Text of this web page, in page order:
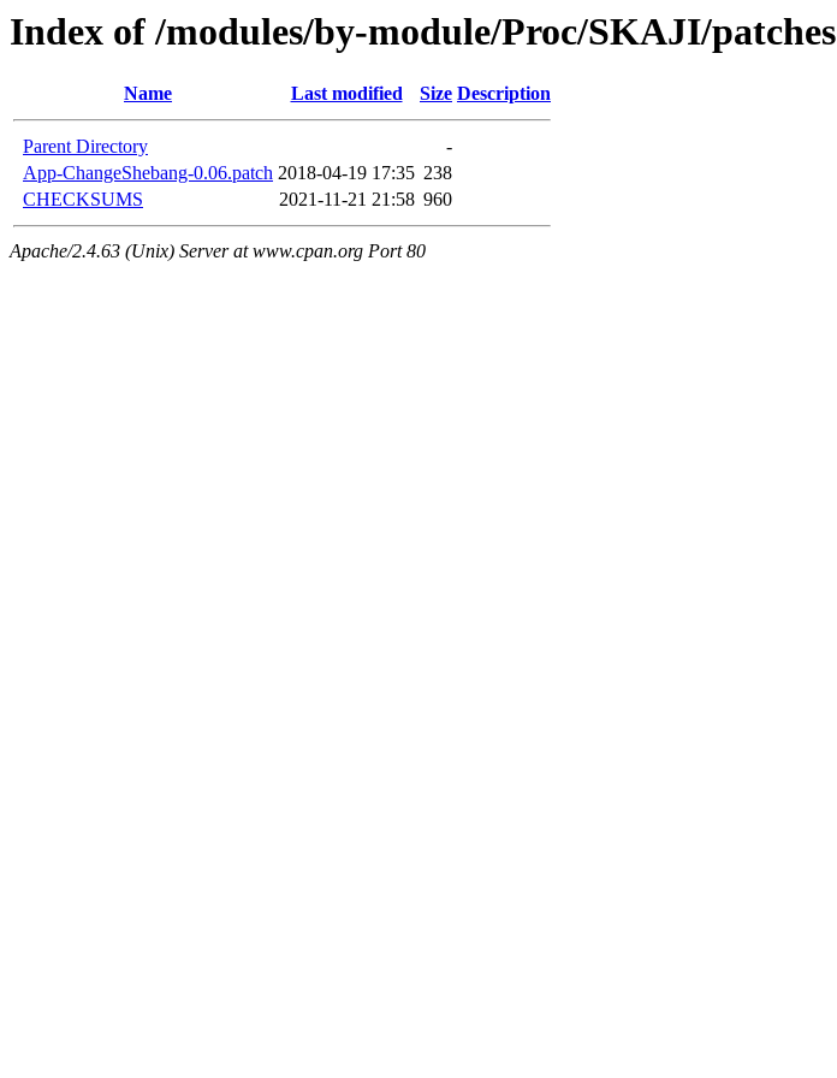
Index of /modules/by-module/Proc/SKAJI/patches
Name Last modified Size Description
Parent Directory
-
App-ChangeShebang-0.06.patch 2018-04-19 17:35 238
CHECKSUMS
2021-11-21 21:58 960
Apache/2.4.63 (Unix) Server at www.cpan.org Port 80